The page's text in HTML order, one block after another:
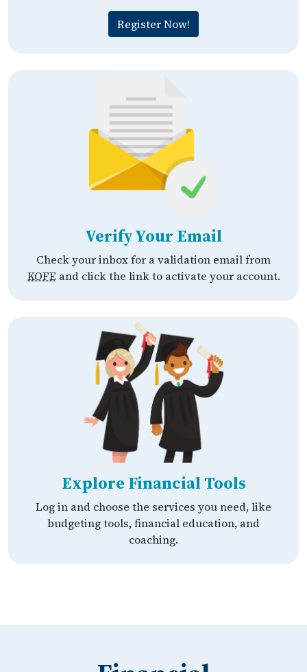
Register Now!
Verify Your Email
Check your inbox for a validation email from
KOFE and click the link to activate your account.
Explore Financial Tools
Log in and choose the services you need, like
budgeting tools, financial education, and
coaching.